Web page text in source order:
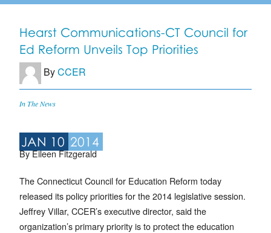
Hearst Communications-CT Council for
Ed Reform Unveils Top Priorities
ByCCER
In The News
JAN 10 2014
By Eileen Fitzgerald
The Connecticut Council for Education Reform today
released its policy priorities for the 2014 legislative session.
Jeffrey Villar, CCER’s executive director, said the
organization’s primary priority is to protect the education